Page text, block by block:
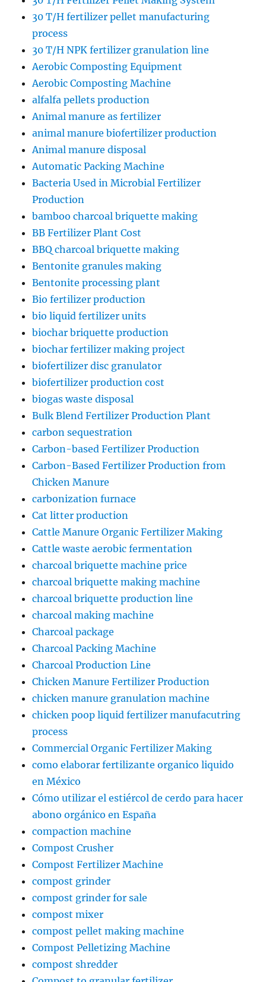
30 T/H fertilizer pellet manufacturing
process
30 T/H NPK fertilizer granulation line
Aerobic Composting Equipment
Aerobic Composting Machine
alfalfa pellets production
Animal manure as fertilizer
animal manure biofertilizer production
Animal manure disposal
Automatic Packing Machine
Bacteria Used in Microbial Fertilizer
Production
bamboo charcoal briquette making
BB Fertilizer Plant Cost
BBQ charcoal briquette making
Bentonite granules making
Bentonite processing plant
Bio fertilizer production
bio liquid fertilizer units
biochar briquette production
biochar fertilizer making project
biofertilizer disc granulator
biofertilizer production cost
biogas waste disposal
Bulk Blend Fertilizer Production Plant
carbon sequestration
Carbon-based Fertilizer Production
Carbon-Based Fertilizer Production from
Chicken Manure
carbonization furnace
Cat litter production
Cattle Manure Organic Fertilizer Making
Cattle waste aerobic fermentation
charcoal briquette machine price
charcoal briquette making machine
charcoal briquette production line
charcoal making machine
Charcoal package
Charcoal Packing Machine
Charcoal Production Line
Chicken Manure Fertilizer Production
chicken manure granulation machine
chicken poop liquid fertilizer manufacutring
process
Commercial Organic Fertilizer Making
como elaborar fertilizante organico liquido
en México
Cómo utilizar el estiércol de cerdo para hacer
abono orgánico en España
compaction machine
Compost Crusher
Compost Fertilizer Machine
compost grinder
compost grinder for sale
compost mixer
compost pellet making machine
Compost Pelletizing Machine
compost shredder